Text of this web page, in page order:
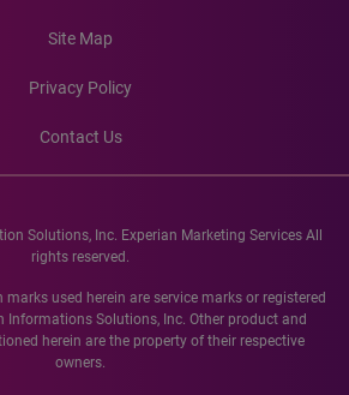
Site Map
Privacy Policy
Contact Us
Solutions, Inc. Experian Marketing Services All
rights reserved.
marks used herein are service marks or registered
Informations Solutions, Inc. Other product and
herein are the property of their respective
owners.